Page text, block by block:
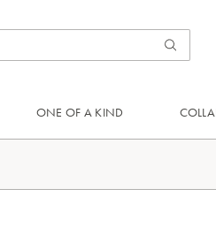
ONE OF A KIND